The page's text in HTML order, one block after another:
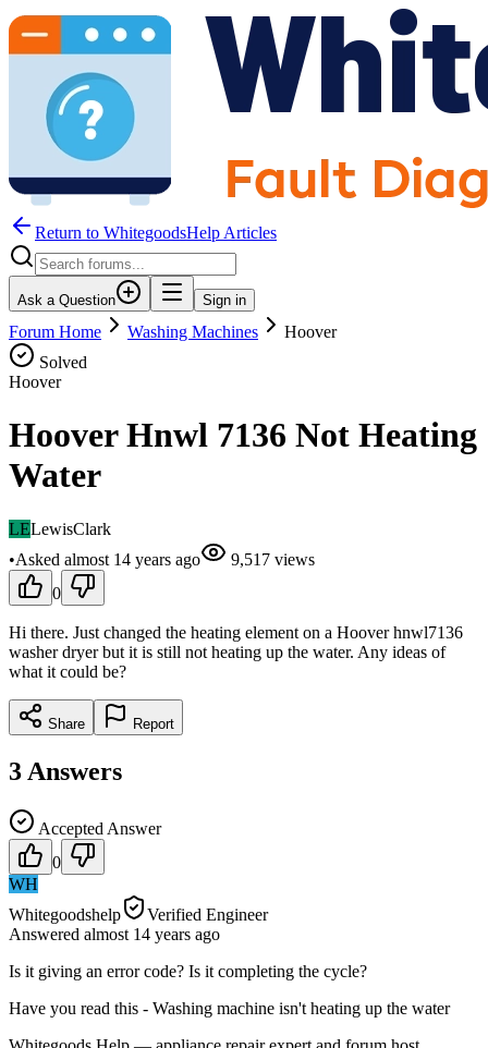
Return to WhitegoodsHelp Articles
Ask a Question Sign in
Forum Home Washing Machines
Hoover
Solved
Hoover
Hoover Hnwl 7136 Not Heating
Water
LELewisClark
•Asked almost 14 years ago 9,517 views
0
Hi there. Just changed the heating element on a Hoover hnwl7136
washer dryer but it is still not heating up the water. Any ideas of
what it could be?
Share Report
3 Answers
Accepted Answer
0
WH
Whitegoodshelp
Verified Engineer
Answered almost 14 years ago
Is it giving an error code? Is it completing the cycle?
Have you read this - Washing machine isn't heating up the water